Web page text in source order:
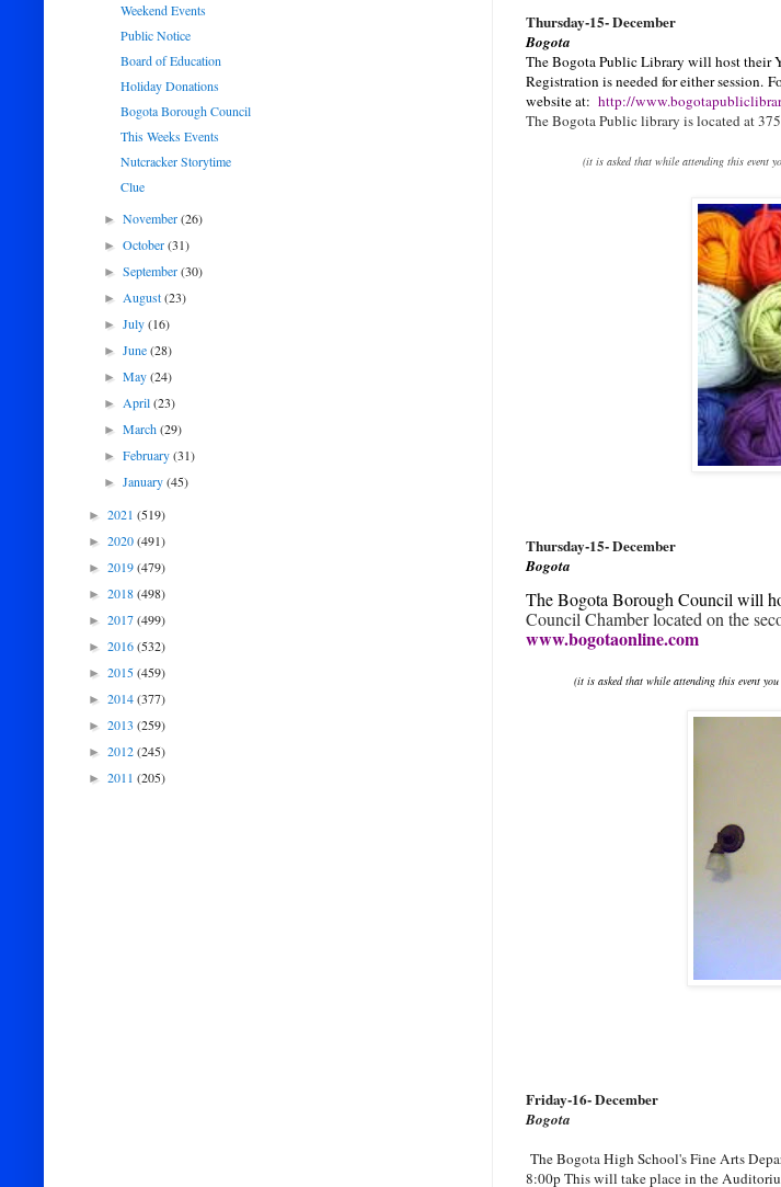
Thursday-15- December
Bogota
The Bogota Public Library will host their
Registration is needed for either session. F
website at: http://
The Bogota Public library is located at
(it is asked that while attending this event
Thursday-15- December
Bogota
The Bogota Borough Council will
Council Chamber located on the
www.bogotaonline.com
(it is asked that while attending this event
Friday-16- December
Bogota
The Bogota High School's Fine Arts
8:00p This will take place in the
Weekend Events
Public Notice
Board of Education
Holiday Donations
Bogota Borough Council
This Weeks Events
Nutcracker Storytime
Clue
►November(26)
►October(31)
►September(30)
►August(23)
►July(16)
►June(28)
►May(24)
►April(23)
►March(29)
►February(31)
►January(45)
► 2021 (519)
► 2020(491)
► 2019(479)
► 2018(498)
► 2017(499)
► 2016(532)
► 2015(459)
► 2014(377)
► 2013 (259)
► 2012(245)
► 2011 (205)